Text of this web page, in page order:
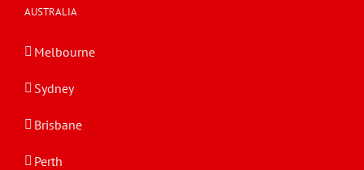
AUSTRALIA
Melbourne
Sydney
Brisbane
Perth